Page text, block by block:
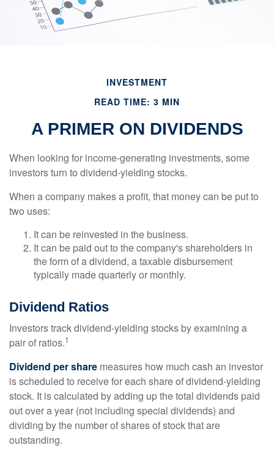
INVESTMENT
READ TIME: 3 MIN
A PRIMER ON DIVIDENDS
When looking for income-generating investments, some
investors turn to dividend-yielding stocks.
When a company makes a profit, that money can be put to
two uses:
It can be reinvested in the business.
It can be paid out to the company's shareholders in
the form of a dividend, a taxable disbursement
typically made quarterly or monthly.
Dividend Ratios
Investors track dividend-yielding stocks by examining a
pair of ratios.1
Dividend per share measures how much cash an investor
is scheduled to receive for each share of dividend-yielding
stock. It is calculated by adding up the total dividends paid
out over a year (not including special dividends) and
dividing by the number of shares of stock that are
outstanding.